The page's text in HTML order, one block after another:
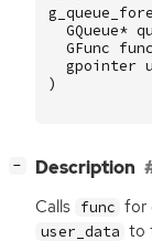
GQueue*
GFunc func
gpointer
)
− Description
Calls func for
user_data to